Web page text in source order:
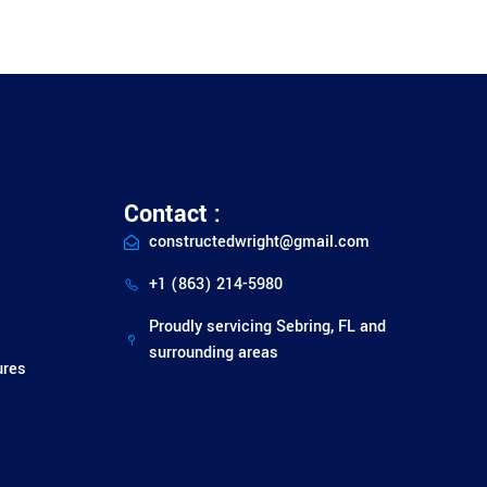
Contact :
constructedwright@gmail.com
+1 (863) 214-5980
Proudly servicing Sebring, FL and
surrounding areas